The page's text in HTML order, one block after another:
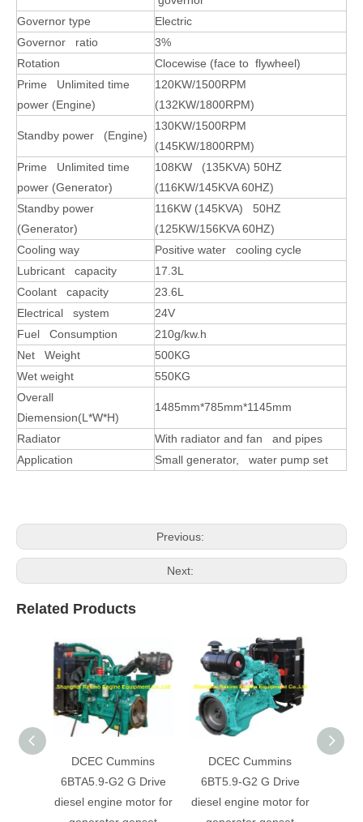
Governor type
Electric
Governor ratio
3%
Rotation
Clocewise (face to flywheel)
Prime Unlimited time
power (Engine)
120KW/1500RPM
(132KW/1800RPM)
Standby power (Engine)
130KW/1500RPM
(145KW/1800RPM)
Prime Unlimited time
power (Generator)
108KW (135KVA) 50HZ
(116KW/145KVA 60HZ)
Standby power
(Generator)
116KW (145KVA) 50HZ
(125KW/156KVA 60HZ)
Cooling way
Positive water cooling cycle
Lubricant capacity
17.3L
Coolant capacity
23.6L
Electrical system
24V
Fuel Consumption
210g/kw.h
Net Weight
500KG
Wet weight
550KG
Overall
Diemension(L*W*H)
1485mm*785mm*1145mm
Radiator
With radiator and fan and pipes
Application
Small generator, water pump set
Previous:
Next:
Related Products
DCEC Cummins
6BTA5.9-G2 G Drive
diesel engine motor for
DCEC Cummins
6BT5.9-G2 G Drive
diesel engine motor for